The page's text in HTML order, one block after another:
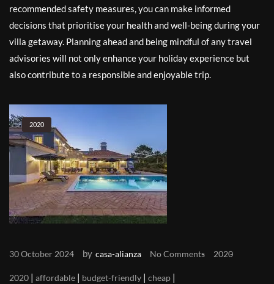
recommended safety measures, you can make informed
decisions that prioritise your health and well-being during your
villa getaway. Planning ahead and being mindful of any travel
advisories will not only enhance your holiday experience but
also contribute to a responsible and enjoyable trip.
2020
30 October 2024 by casa-alianza No Comments 2020
2020 | affordable | budget-friendly | cheap |